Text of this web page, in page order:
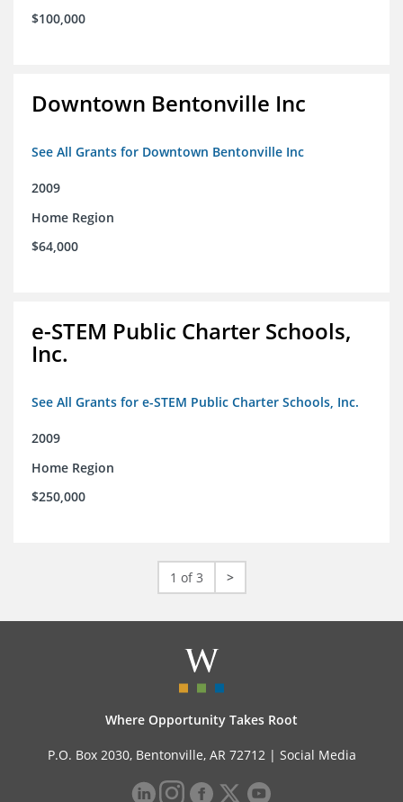
$100,000
Downtown Bentonville Inc
See All Grants for Downtown Bentonville Inc
2009
Home Region
$64,000
e-STEM Public Charter Schools,
Inc.
See All Grants for e-STEM Public Charter Schools, Inc.
2009
Home Region
$250,000
1 of 3 >
Where Opportunity Takes Root
P.O. Box 2030, Bentonville, AR 72712 | Social Media